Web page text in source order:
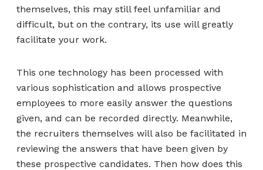
themselves, this may still feel unfamiliar and
difficult, but on the contrary, its use will greatly
facilitate your work.
This one technology has been processed with
various sophistication and allows prospective
employees to more easily answer the questions
given, and can be recorded directly. Meanwhile,
the recruiters themselves will also be facilitated in
reviewing the answers that have been given by
these prospective candidates. Then how does this